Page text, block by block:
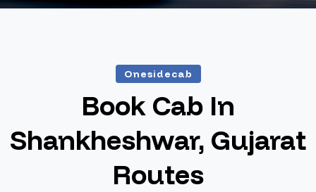
Onesidecab
Book Cab In
Shankheshwar, Gujarat
Routes